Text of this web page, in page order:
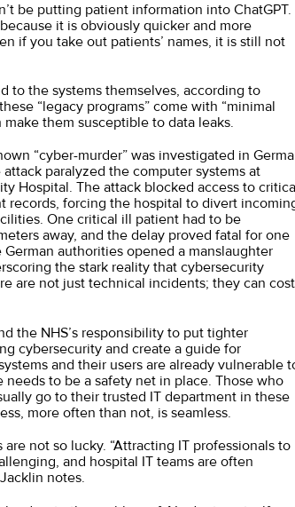
be putting patient information into ChatGPT.
it is obviously quicker and more
if you take out patients’ names, it is still not
to the systems themselves, according to
“legacy programs” come with “minimal
make them susceptible to data leaks.
“cyber-murder” was investigated in
attack paralyzed the computer systems at
Hospital. The attack blocked access to
records, forcing the hospital to divert
One critical ill patient had to be
away, and the delay proved fatal for one
authorities opened a manslaughter
the stark reality that cybersecurity
are not just technical incidents; they can cost
the NHS’s responsibility to put tighter
cybersecurity and create a guide for
and their users are already vulnerable
needs to be a safety net in place. Those who
go to their trusted IT department in these
more often than not, is seamless.
are not so lucky. “Attracting IT professionals to
and hospital IT teams are often
notes.